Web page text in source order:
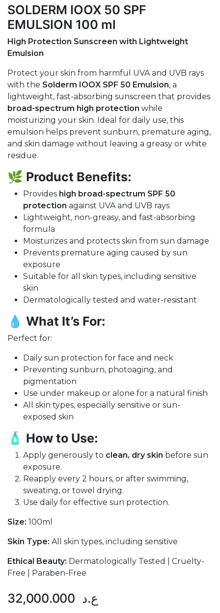
SOLDERM IOOX 50 SPF
EMULSION 100 ml
High Protection Sunscreen with Lightweight
Emulsion
Protect your skin from harmful UVA and UVB rays
with the Solderm IOOX SPF 50 Emulsion, a
lightweight, fast-absorbing sunscreen that provides
broad-spectrum high protection while
moisturizing your skin. Ideal for daily use, this
emulsion helps prevent sunburn, premature aging,
and skin damage without leaving a greasy or white
residue.
🌿 Product Benefits:
Provides high broad-spectrum SPF 50
protection against UVA and UVB rays
Lightweight, non-greasy, and fast-absorbing
formula
Moisturizes and protects skin from sun damage
Prevents premature aging caused by sun
exposure
Suitable for all skin types, including sensitive
skin
Dermatologically tested and water-resistant
💧 What It’s For:
Perfect for:
Daily sun protection for face and neck
Preventing sunburn, photoaging, and
pigmentation
Use under makeup or alone for a natural finish
All skin types, especially sensitive or sun-
exposed skin
🧴 How to Use:
Apply generously to clean, dry skin before sun
exposure.
Reapply every 2 hours, or after swimming,
sweating, or towel drying.
Use daily for effective sun protection.
Size: 100ml
Skin Type: All skin types, including sensitive
Ethical Beauty: Dermatologically Tested | Cruelty-
Free | Paraben-Free
32,000.000 ع.د